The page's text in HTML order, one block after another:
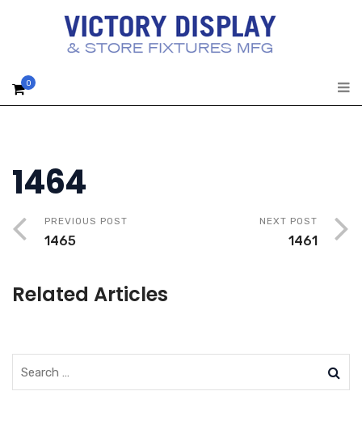
0
1464
PREVIOUS POST
1465
NEXT POST
1461
Related Articles